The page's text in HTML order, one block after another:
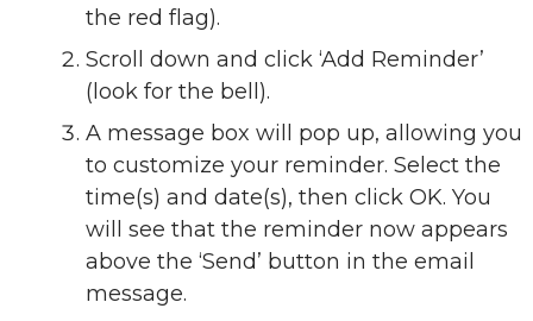
the red flag).
Scroll down and click ‘Add Reminder’
(look for the bell).
A message box will pop up, allowing you
to customize your reminder. Select the
time(s) and date(s), then click OK. You
will see that the reminder now appears
above the ‘Send’ button in the email
message.